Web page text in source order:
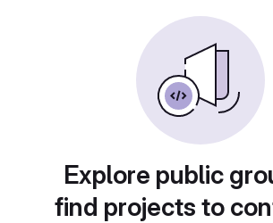
Explore public
find projects to